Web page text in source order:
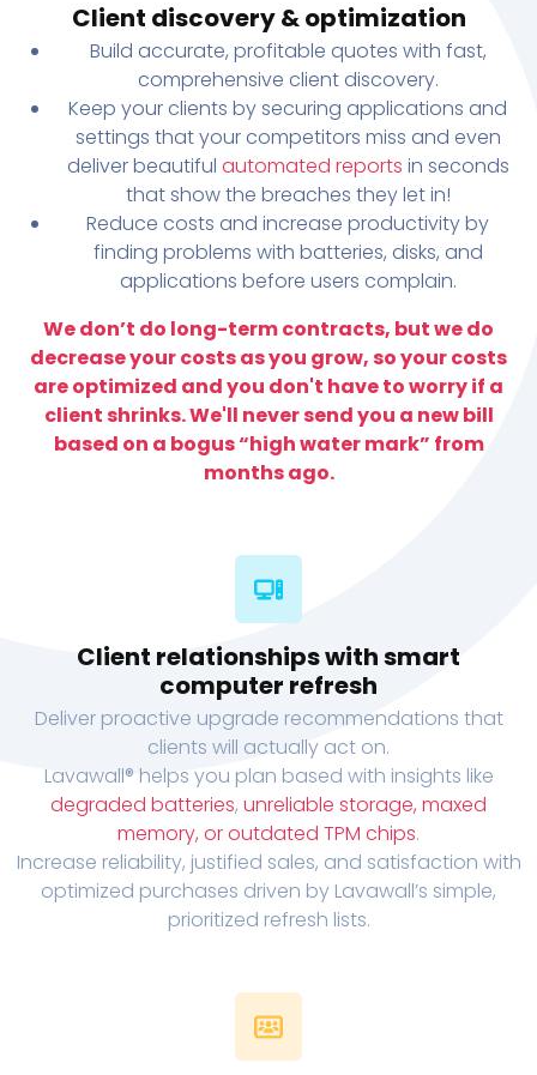
Client discovery & optimization
Build accurate, profitable quotes with fast,
comprehensive client discovery.
Keep your clients by securing applications and
settings that your competitors miss and even
deliver beautiful automated reports in seconds
that show the breaches they let in!
Reduce costs and increase productivity by
finding problems with batteries, disks, and
applications before users complain.
We don’t do long-term contracts, but we do
decrease your costs as you grow, so your costs
are optimized and you don't have to worry if a
client shrinks. We'll never send you a new bill
based on a bogus “high water mark” from
months ago.
Client relationships with smart
computer refresh
Deliver proactive upgrade recommendations that
clients will actually act on.
Lavawall® helps you plan based with insights like
degraded batteries, unreliable storage, maxed
memory, or outdated TPM chips.
Increase reliability, justified sales, and satisfaction with
optimized purchases driven by Lavawall’s simple,
prioritized refresh lists.